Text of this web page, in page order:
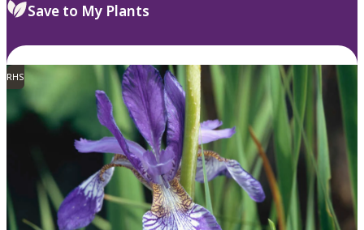
Save to My Plants
RHS